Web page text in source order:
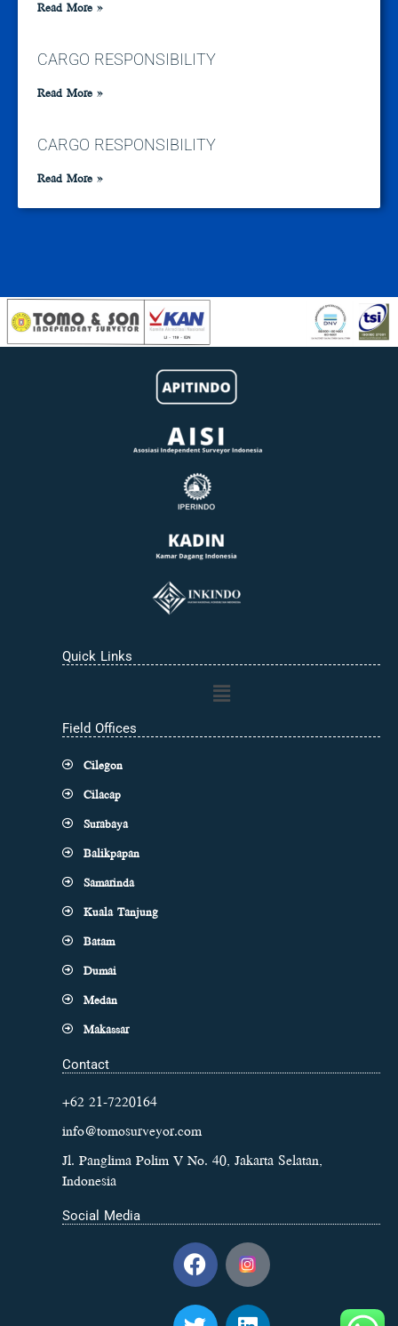
Read More »
CARGO RESPONSIBILITY
Read More »
CARGO RESPONSIBILITY
Read More »
Quick Links
Main
Menu
Field Offices
Cilegon
Cilacap
Surabaya
Balikpapan
Samarinda
Kuala Tanjung
Batam
Dumai
Medan
Makassar
Contact
+62 21-7220164
info@tomosurveyor.com
Jl. Panglima Polim V No. 40, Jakarta Selatan,
Indonesia
Social Media
F
a
c
T L